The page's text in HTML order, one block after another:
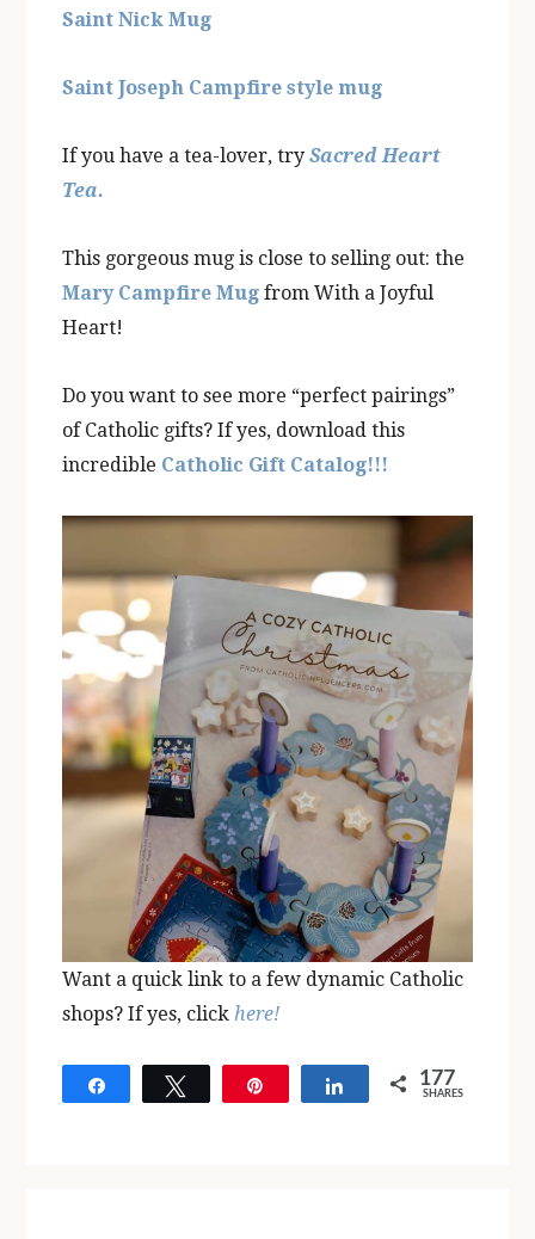
Saint Nick Mug
Saint Joseph Campfire style mug
If you have a tea-lover, try Sacred Heart
Tea.
This gorgeous mug is close to selling out: the
Mary Campfire Mug from With a Joyful
Heart!
Do you want to see more “perfect pairings”
of Catholic gifts? If yes, download this
incredible Catholic Gift Catalog!!!
Want a quick link to a few dynamic Catholic
shops? If yes, click here!
Share 177
SHARES